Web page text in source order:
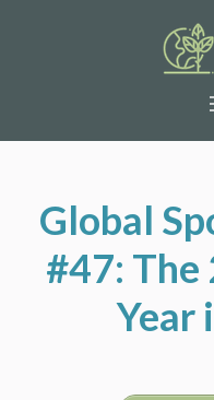
Global
#47: The
Year